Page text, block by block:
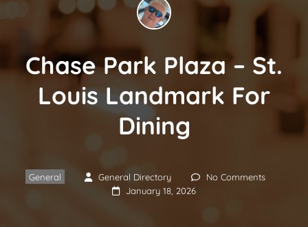
Chase Park Plaza – St.
Louis Landmark For
Dining
General General Directory
No Comments
January 18, 2026